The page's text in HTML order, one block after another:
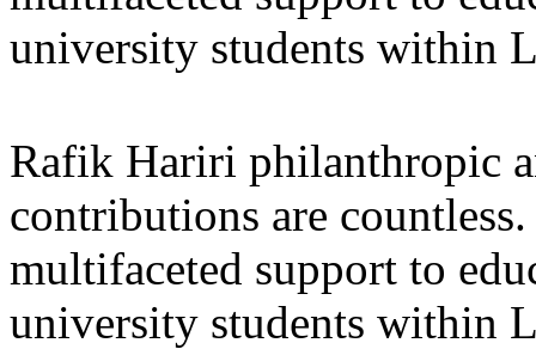
university students within
Rafik Hariri philanthropic
contributions are
multifaceted support to
university students within